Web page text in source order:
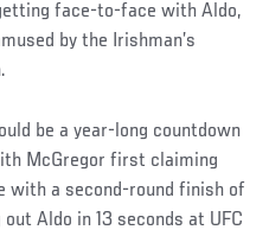
face-to-face with Aldo,
by the Irishman’s
be a year-long countdown
McGregor first claiming
a second-round finish of
Aldo in 13 seconds at UFC